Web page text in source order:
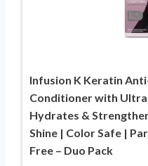
Infusion K Keratin
Conditioner with
Hydrates &
Shine | Color Safe |
Free – Duo Pack